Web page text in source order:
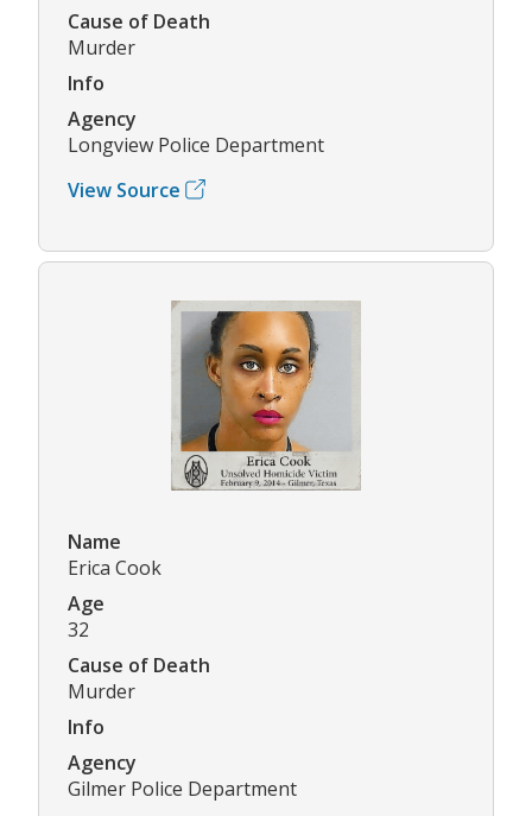
Cause of Death
Murder
Info
Agency
Longview Police Department
View Source
Name
Erica Cook
Age
32
Cause of Death
Murder
Info
Agency
Gilmer Police Department